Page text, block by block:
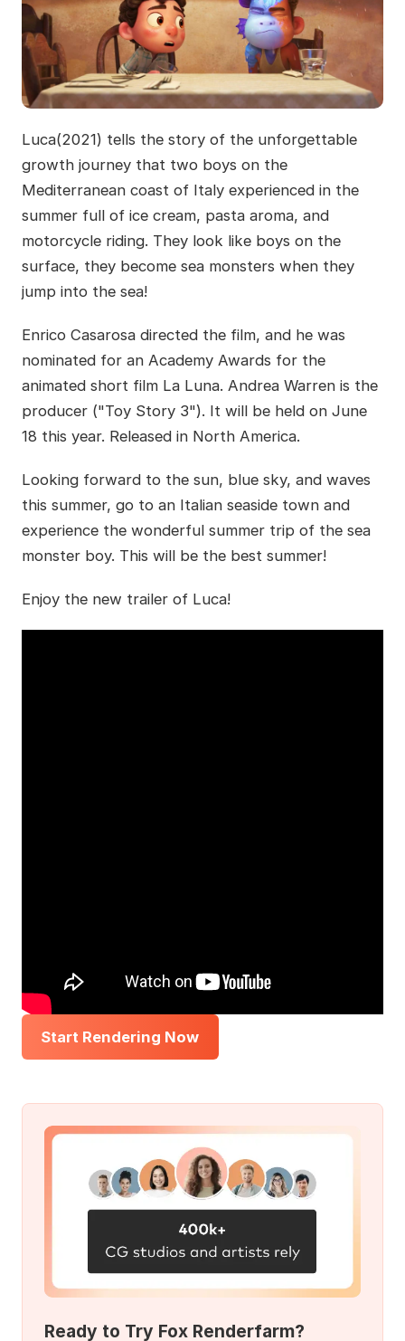
Luca(2021) tells the story of the unforgettable
growth journey that two boys on the
Mediterranean coast of Italy experienced in the
summer full of ice cream, pasta aroma, and
motorcycle riding. They look like boys on the
surface, they become sea monsters when they
jump into the sea!
Enrico Casarosa directed the film, and he was
nominated for an Academy Awards for the
animated short film La Luna. Andrea Warren is the
producer ("Toy Story 3"). It will be held on June
18 this year. Released in North America.
Looking forward to the sun, blue sky, and waves
this summer, go to an Italian seaside town and
experience the wonderful summer trip of the sea
monster boy. This will be the best summer!
Enjoy the new trailer of Luca!
Start Rendering Now
Ready to Try Fox Renderfarm?